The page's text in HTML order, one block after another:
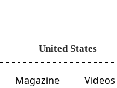
Magazine Videos